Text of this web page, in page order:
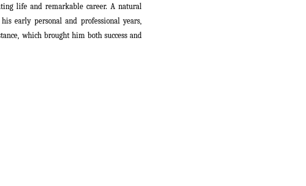
life and remarkable career. A natural
early personal and professional years,
which brought him both success and